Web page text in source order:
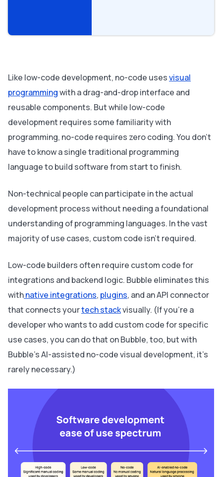
Like low-code development, no-code usesvisual
programmingwith a drag-and-drop interface and
reusable components. But while low-code
development requires some familiarity with
programming, no-code requires zerocoding. You don’t
have to know a single traditional programming
language to build software from start to finish.
Non-technical people can participate in the actual
development process without needing a foundational
understanding of programming languages. In the vast
majority of use cases, custom code isn’t required.
Low-code builders often require custom code for
integrations and backend logic. Bubble eliminates this
withnative integrations, plugins, and an API connector
that connects yourtech stackvisually. (If you’re a
developer who wants to add custom code for specific
use cases, you can do that on Bubble, too, but with
Bubble’s AI-assisted no-code visual development, it’s
rarely necessary.)